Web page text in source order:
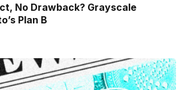
No Drawback? Grayscale
Plan B